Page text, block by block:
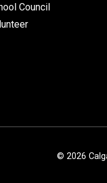
Council
© 2026